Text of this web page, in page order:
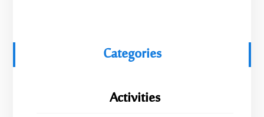
Categories
Activities